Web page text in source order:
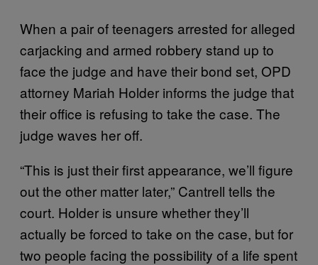
When a pair of teenagers arrested for alleged
carjacking and armed robbery stand up to
face the judge and have their bond set, OPD
attorney Mariah Holder informs the judge that
their office is refusing to take the case. The
judge waves her off.
“This is just their first appearance, we’ll figure
out the other matter later,” Cantrell tells the
court. Holder is unsure whether they’ll
actually be forced to take on the case, but for
two people facing the possibility of a life spent